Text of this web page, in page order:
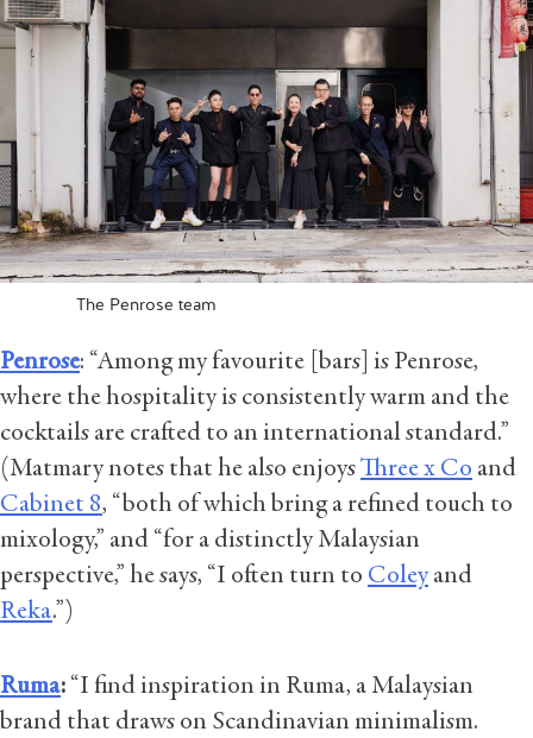
The Penrose team
Penrose: “Among my favourite [bars] is Penrose,
where the hospitality is consistently warm and the
cocktails are crafted to an international standard.”
(Matmary notes that he also enjoysThree x Co and
Cabinet 8, “both of which bring a refined touch to
mixology,” and “for a distinctly Malaysian
perspective,” he says, “I often turn to Coleyand
Reka.”)
Ruma: “I find inspiration in Ruma, a Malaysian
brand that draws on Scandinavian minimalism.